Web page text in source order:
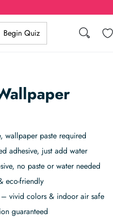
Search
Begin Quiz
paste required
adhesive, just add water
no paste or water needed
eco-friendly
vivid colors & indoor air safe
guaranteed